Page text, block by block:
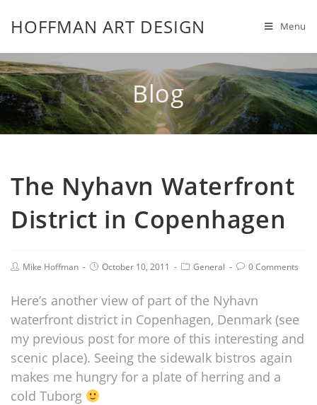
HOFFMAN ART DESIGN Menu
Blog
The Nyhavn Waterfront
District in Copenhagen
Mike Hoffman October 10, 2011 General 0 Comments
Here’s another view of part of the Nyhavn
waterfront district in Copenhagen, Denmark (see
my previous post for more of this interesting and
scenic place). Seeing the sidewalk bistros again
makes me hungry for a plate of herring and a
cold Tuborg